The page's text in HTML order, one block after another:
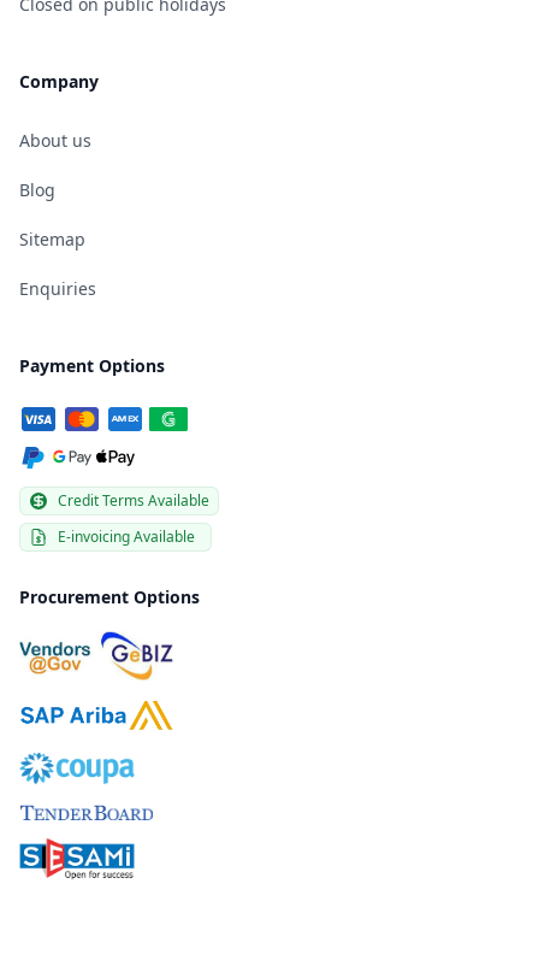
Closed on public holidays
Company
About us
Blog
Sitemap
Enquiries
Payment Options
Credit Terms Available
E-invoicing Available
Procurement Options